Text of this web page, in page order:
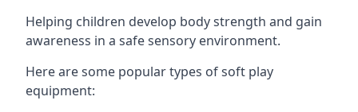
Helping children develop body strength and gain
awareness in a safe sensory environment.
Here are some popular types of soft play
equipment: